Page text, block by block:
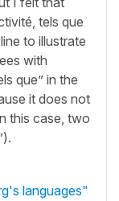
tels que
to illustrate
with
que” in the
it does not
this case, two
languages"